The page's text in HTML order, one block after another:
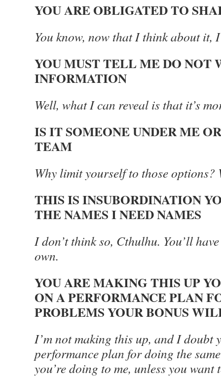
YOU ARE OBLIGATED TO
You know, now that I think about it,
YOU MUST TELL ME DO NOT
INFORMATION
Well, what I can reveal is that it’s
IS IT SOMEONE UNDER ME
TEAM
Why limit yourself to those options?
THIS IS INSUBORDINATION
THE NAMES I NEED NAMES
I don’t think so, Cthulhu. You’ll
own.
YOU ARE MAKING THIS UP
ON A PERFORMANCE PLAN
PROBLEMS YOUR BONUS
I’m not making this up, and I doubt
performance plan for doing the
you’re doing to me, unless you